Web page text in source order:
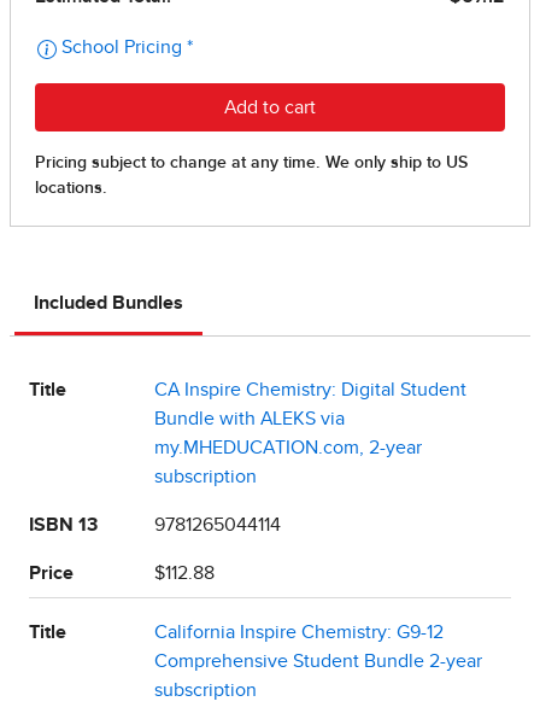
Included Bundles
Title
CA Inspire Chemistry: Digital Student
Bundle with ALEKS via
my.MHEDUCATION.com, 2-year
subscription
ISBN 13 9781265044114
Price $112.88
Title
California Inspire Chemistry: G9-12
Comprehensive Student Bundle 2-year
subscription